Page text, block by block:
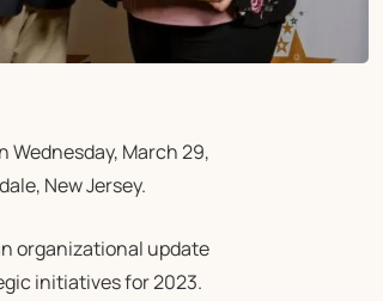
March 29,
New Jersey.
organizational update
initiatives for 2023.